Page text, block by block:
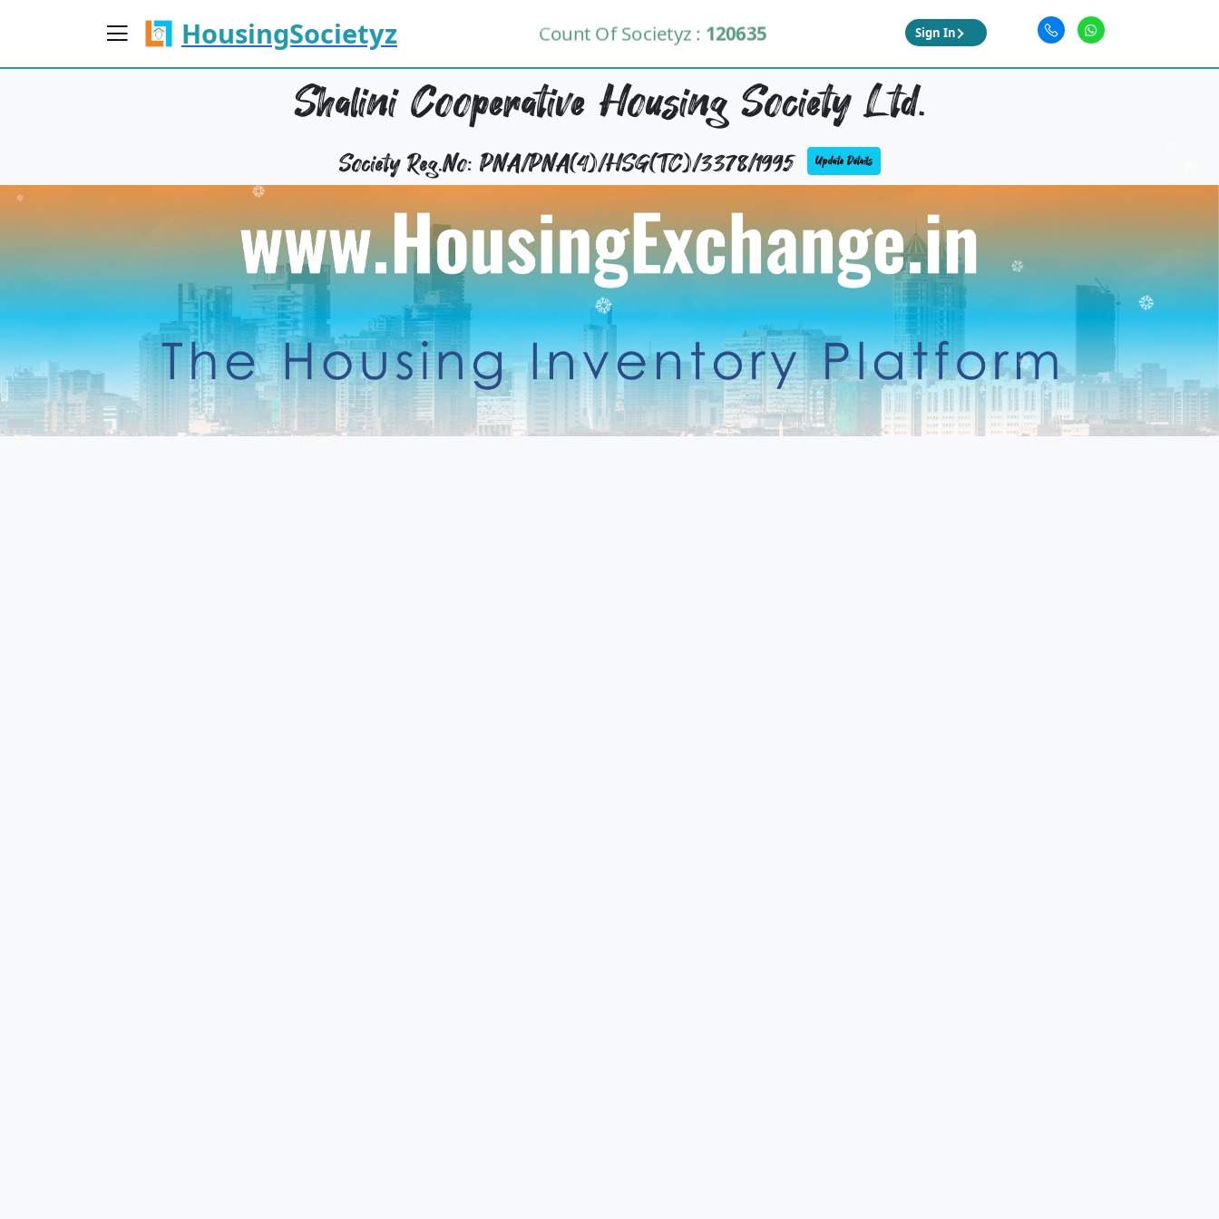
HousingSocietyz Count Of Societyz :120635 Sign In
Shalini Cooperative Housing Society Ltd.
Society Reg.No: PNA/PNA(4)/HSG(TC)/3378/1995 Update Details